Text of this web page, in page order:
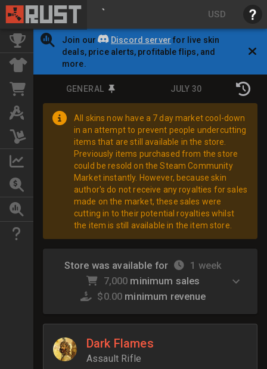
USD
Join our Discord server for live skin
deals, price alerts, profitable flips, and
more.
GENERAL JULY 30
All skins now have a 7 day market cool-down
in an attempt to prevent people undercutting
items that are still available in the store.
Previously items purchased from the store
could be resold on the Steam Community
Market instantly. However, because skin
author's do not receive any royalties for sales
made on the market, these sales were
cutting in to their potential royalties whilst
the item is still available in the item store.
Store was available for
1 week
7,000 minimum sales
$0.00 minimum revenue
Dark Flames
Assault Rifle